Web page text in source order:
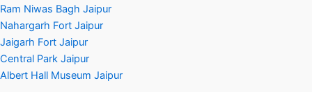
Ram Niwas Bagh Jaipur
Nahargarh Fort Jaipur
Jaigarh Fort Jaipur
Central Park Jaipur
Albert Hall Museum Jaipur